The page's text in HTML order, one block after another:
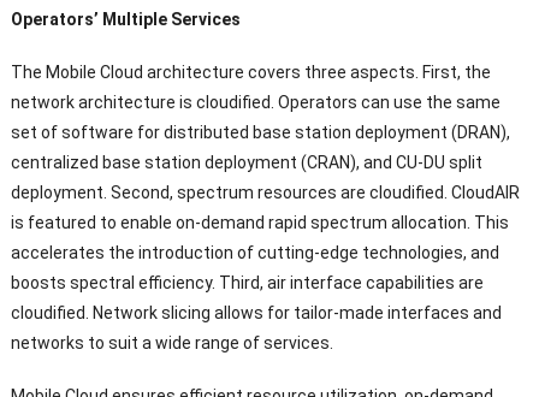
Operators’ Multiple Services
The Mobile Cloud architecture covers three aspects First, the
network architecture is cloudified Operators can use the same
set of software for distributed base station deployment (DRAN),
centralized base station deployment (CRAN), and CU-DU split
deployment Second, spectrum resources are cloudified CloudAIR
is featured to enable on-demand rapid spectrum allocation This
accelerates the introduction of cutting-edge technologies, and
boosts spectral efficiency. Third, air interface capabilities are
cloudified
Network slicing allows for tailor-made interfaces and
networks to suit a wide range of services